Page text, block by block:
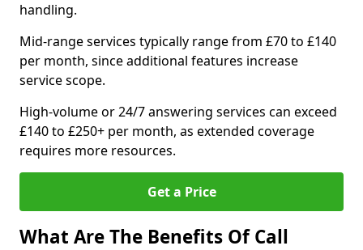
handling.
Mid-range services typically range from £70 to £140
per month, since additional features increase
service scope.
High-volume or 24/7 answering services can exceed
£140 to £250+ per month, as extended coverage
requires more resources.
Get a Price
What Are The Benefits Of Call